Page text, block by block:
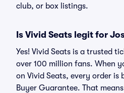
club, or box listings.
Is Vivid Seats legit for
Yes! Vivid Seats is a trusted
over 100 million fans. When
on Vivid Seats, every order is
Buyer Guarantee. That